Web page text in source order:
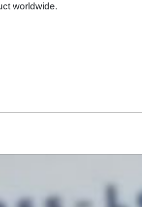
worldwide.